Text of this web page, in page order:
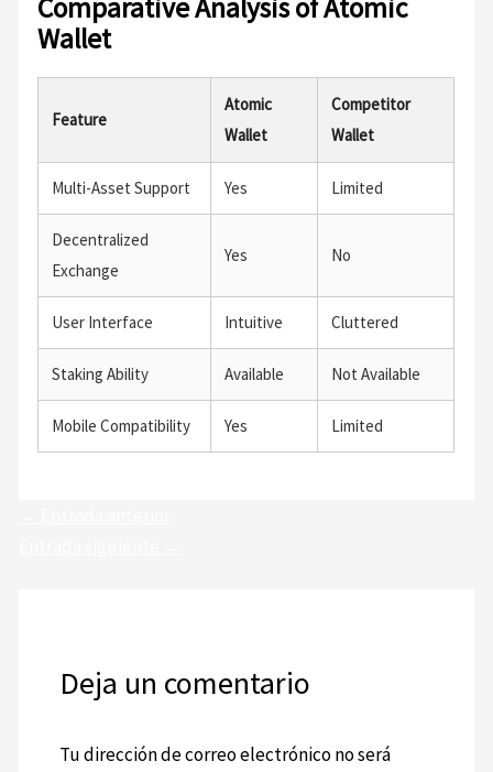
Comparative Analysis of Atomic
Wallet
Feature
Atomic
Wallet
Competitor
Wallet
Multi-Asset Support Yes Limited
Decentralized
Exchange
Yes No
User Interface Intuitive Cluttered
Staking Ability Available Not Available
Mobile Compatibility Yes Limited
Deja un comentario
Tu dirección de correo electrónico no será